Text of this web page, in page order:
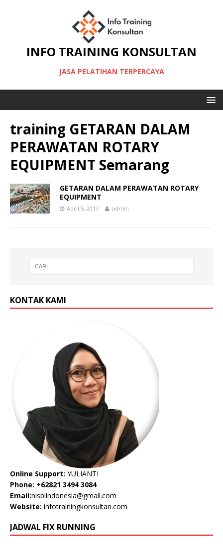
INFO TRAINING KONSULTAN
JASA PELATIHAN TERPERCAYA
training GETARAN DALAM
PERAWATAN ROTARY
EQUIPMENT Semarang
GETARAN DALAM PERAWATAN ROTARY
EQUIPMENT
April 5, 2017 admin
KONTAK KAMI
Online Support: YULIANTI
Phone: +62821 3494 3084
Email:nisbiindonesia@gmail.com
Website: infotrainingkonsultan.com
JADWAL FIX RUNNING